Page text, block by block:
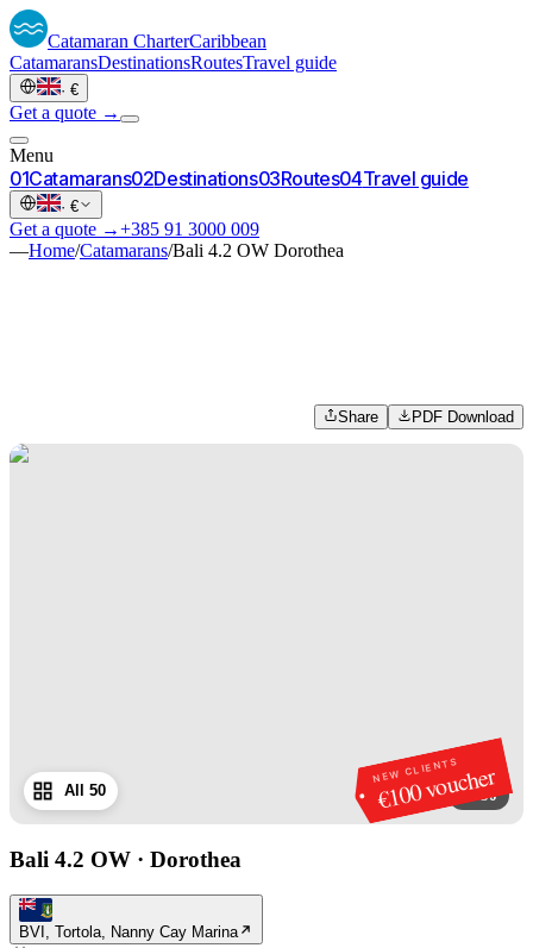
Catamaran CharterCaribbean
CatamaransDestinationsRoutesTravel guide
· €
Get a quote →
Menu
01Catamarans02Destinations03Routes04Travel guide
· €
Get a quote →+385 91 3000 009
—Home/Catamarans/Bali 4.2 OW Dorothea
Share PDF Download
NEW CLIENTS
€100 voucher
1/50
All 50
Bali 4.2 OW · Dorothea
BVI, Tortola, Nanny Cay Marina